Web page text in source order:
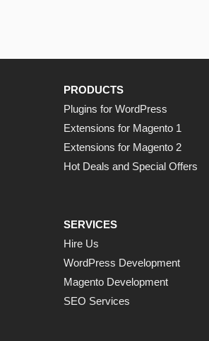
PRODUCTS
Plugins for WordPress
Extensions for Magento 1
Extensions for Magento 2
Hot Deals and Special Offers
SERVICES
Hire Us
WordPress Development
Magento Development
SEO Services